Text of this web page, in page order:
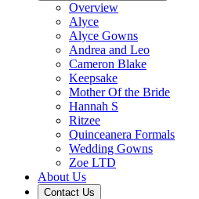
Overview
Alyce
Alyce Gowns
Andrea and Leo
Cameron Blake
Keepsake
Mother Of the Bride
Hannah S
Ritzee
Quinceanera Formals
Wedding Gowns
Zoe LTD
About Us
Contact Us